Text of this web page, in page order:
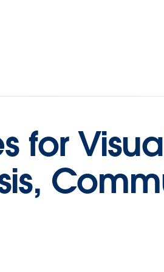
for 套餐与价格
for